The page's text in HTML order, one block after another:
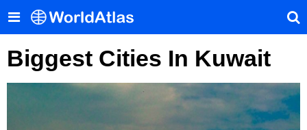
Biggest Cities In Kuwait